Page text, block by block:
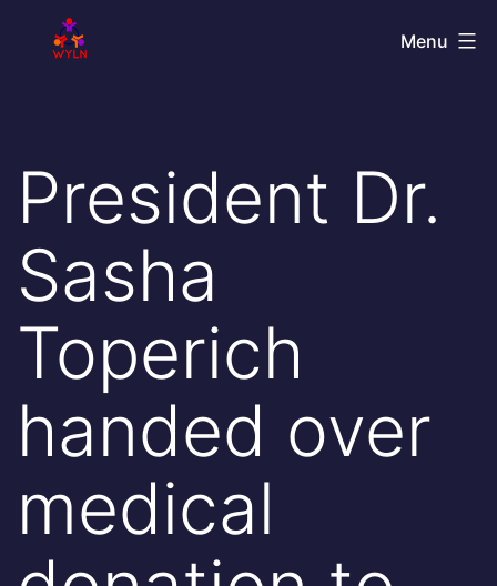
World
Menu
President Dr.
Sasha
Toperich
handed over
medical